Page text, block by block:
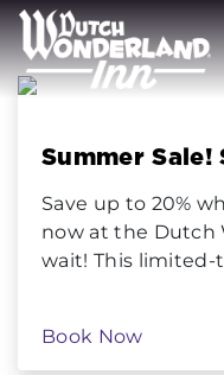
Summer Sale!
Save up to 20%
now at the Dutch
wait! This limited-
Book Now